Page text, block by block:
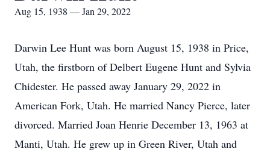
Aug 15, 1938 — Jan 29, 2022
Darwin Lee Hunt was born August 15, 1938 in Price,
Utah, the firstborn of Delbert Eugene Hunt and Sylvia
Chidester. He passed away January 29, 2022 in
American Fork, Utah. He married Nancy Pierce, later
divorced. Married Joan Henrie December 13, 1963 at
Manti, Utah. He grew up in Green River, Utah and